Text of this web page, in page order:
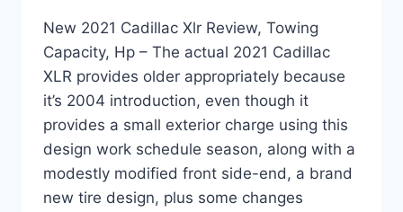
New 2021 Cadillac Xlr Review, Towing
Capacity, Hp – The actual 2021 Cadillac
XLR provides older appropriately because
it’s 2004 introduction, even though it
provides a small exterior charge using this
design work schedule season, along with a
modestly modified front side-end, a brand
new tire design, plus some changes